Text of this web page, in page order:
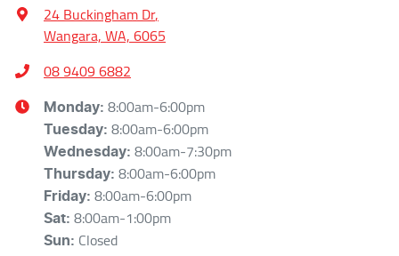
24 Buckingham Dr,
Wangara, WA, 6065
08 9409 6882
Monday: 8:00am-6:00pm
Tuesday: 8:00am-6:00pm
Wednesday: 8:00am-7:30pm
Thursday: 8:00am-6:00pm
Friday: 8:00am-6:00pm
Sat: 8:00am-1:00pm
Sun: Closed